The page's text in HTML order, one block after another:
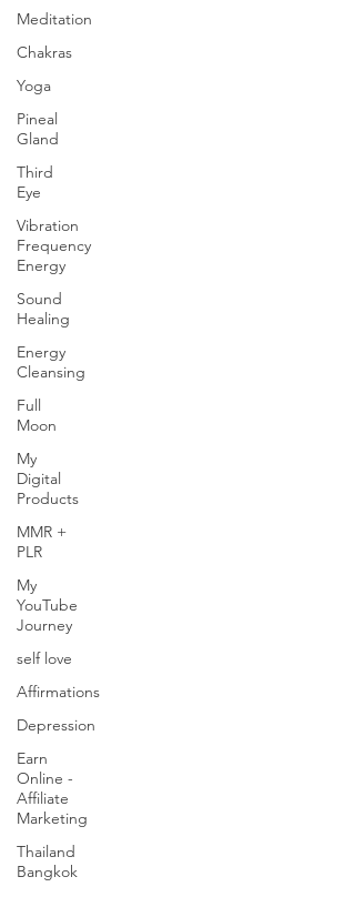
Meditation
Chakras
Yoga
Pineal
Gland
Third
Eye
Vibration
Frequency
Energy
Sound
Healing
Energy
Cleansing
Full
Moon
My
Digital
Products
MMR +
PLR
My
YouTube
Journey
self love
Affirmations
Depression
Earn
Online -
Affiliate
Marketing
Thailand
Bangkok